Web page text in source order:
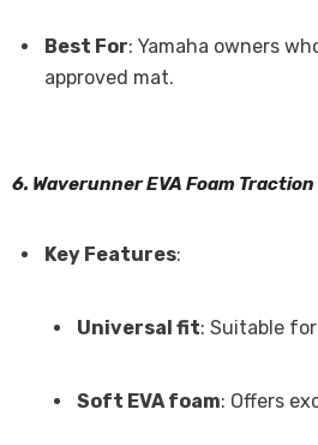
Best For: Yamaha owners
approved mat.
6. Waverunner EVA Foam Traction
Key Features:
Universal fit: Suitable
Soft EVA foam: Offers